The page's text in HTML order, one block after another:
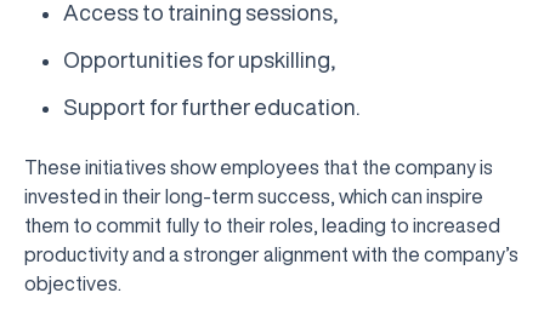
Access to training sessions,
Opportunities for upskilling,
Support for further education.
These initiatives show employees that the company is
invested in their long-term success, which can inspire
them to commit fully to their roles, leading to increased
productivity and a stronger alignment with the company’s
objectives.